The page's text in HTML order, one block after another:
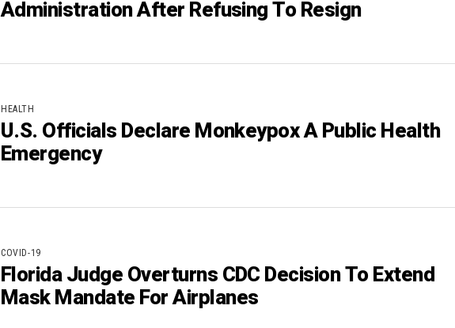
Administration After Refusing To Resign
HEALTH
U.S. Officials Declare Monkeypox A Public Health
Emergency
COVID-19
Florida Judge Overturns CDC Decision To Extend
Mask Mandate For Airplanes